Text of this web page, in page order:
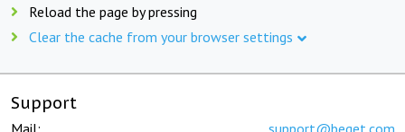
Reload the page by pressing
Clear the cache from your browser settings
Support
Mail: support@beget.com